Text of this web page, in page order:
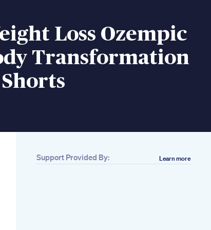
Loss Ozempic
Transformation
Support Provided By: Learn more